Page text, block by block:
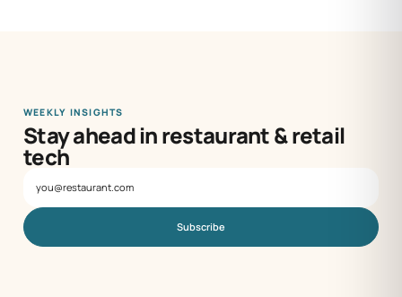
WEEKLY INSIGHTS
Stay ahead in restaurant & retail
tech
Subscribe